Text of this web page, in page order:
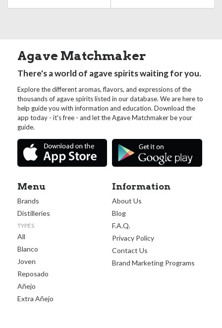
Agave Matchmaker
There's a world of agave spirits waiting for you.
Explore the different aromas, flavors, and expressions of the
thousands of agave spirits listed in our database. We are here to
help guide you with information and education. Download the
app today - it's free - and let the Agave Matchmaker be your
guide.
Menu
Brands
Distilleries
TYPES
All
Blanco
Joven
Reposado
Añejo
Extra Añejo
Information
About Us
Blog
F.A.Q.
Privacy Policy
Contact Us
Brand Marketing Programs